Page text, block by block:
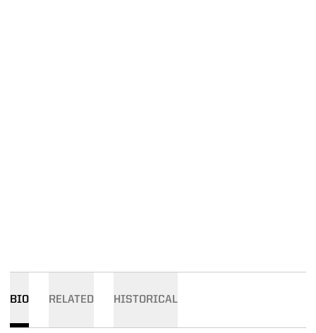
BIO RELATED HISTORICAL